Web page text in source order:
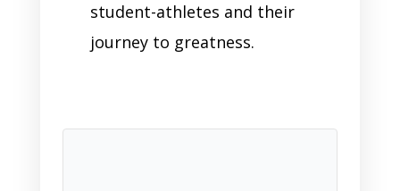
student-athletes and their
journey to greatness.